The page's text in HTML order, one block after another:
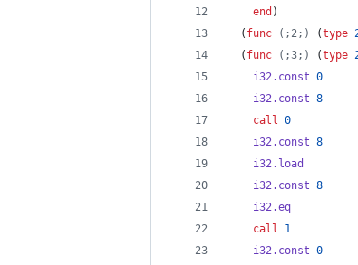
end )
  (
func (;2;) (type
  (
func (;3;) (type
i32.const 0
i32.const 8
call 0
i32.const 8
i32.load
i32.const 8
i32.eq
call
1
i32.const 0